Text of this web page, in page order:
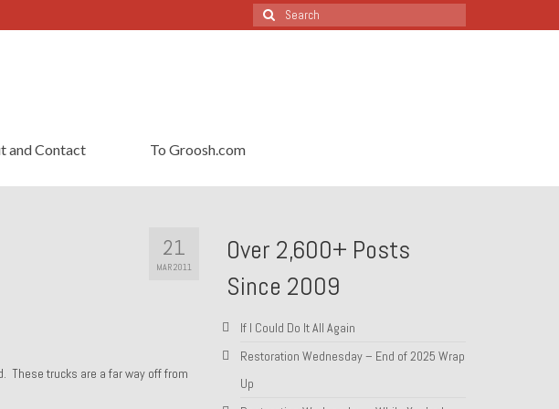
Search
for:
and Contact To Groosh.com
21
MAR 2011
These trucks are a far way off from
Over 2,600+ Posts
Since 2009
If I Could Do It All Again
Restoration Wednesday – End of 2025 Wrap
Up